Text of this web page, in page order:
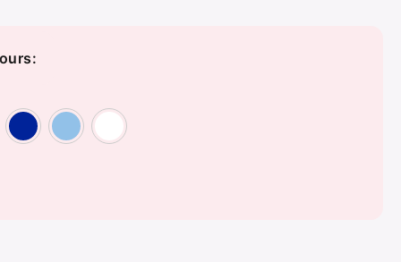
OrangeRed Royal Blue